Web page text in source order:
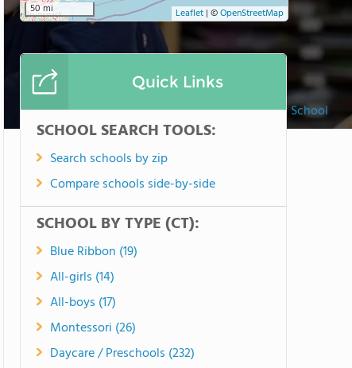
New Canaan Country School
50 mi Leaflet | ©OpenStreetMap
Quick Links
SCHOOL SEARCH TOOLS:
Search schools by zip
Compare schools side-by-side
SCHOOL BY TYPE (CT):
Blue Ribbon (19)
All-girls (14)
All-boys (17)
Montessori (26)
Daycare / Preschools (232)